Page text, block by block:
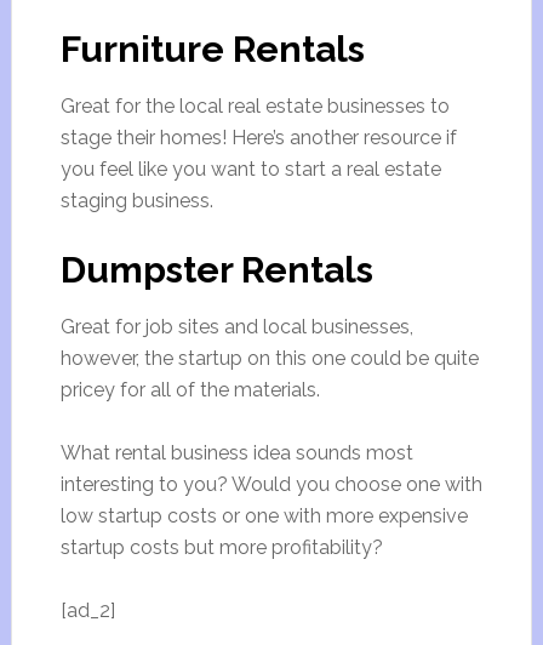
Furniture Rentals
Great for the local real estate businesses to
stage their homes! Here’s another resource if
you feel like you want to start a real estate
staging business.
Dumpster Rentals
Great for job sites and local businesses,
however, the startup on this one could be quite
pricey for all of the materials.
What rental business idea sounds most
interesting to you? Would you choose one with
low startup costs or one with more expensive
startup costs but more profitability?
[ad_2]